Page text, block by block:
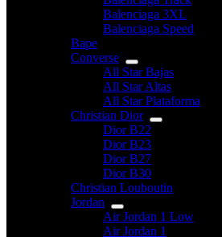
Balenciaga 3XL
Balenciaga Speed
Bape
Converse
All Star Bajas
All Star Altas
All Star Plataforma
Christian Dior
Dior B22
Dior B23
Dior B27
Dior B30
Christian Louboutin
Jordan
Air Jordan 1 Low
Air Jordan 1